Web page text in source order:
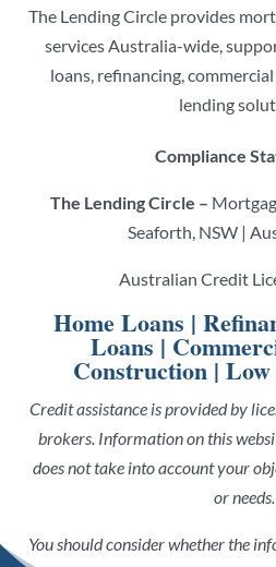
The Lending Circle provides
services Australia-wide,
loans, refinancing,
lending
Compliance
The Lending Circle –
Seaforth, NSW |
Australian Credit
Home Loans |
Loans |
Construction|
Credit assistance is provided by
brokers. Information on this
does not take into account your
or needs.
You should consider whether the